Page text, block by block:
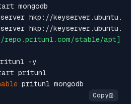
mongodb
hkp://keyserver.ubuntu.com --
repo.pritunl.com/stable/
-y
pritunl